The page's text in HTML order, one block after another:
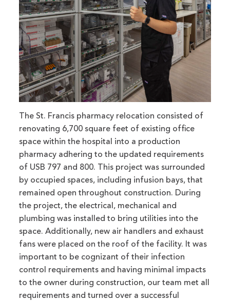
The St. Francis pharmacy relocation consisted of
renovating 6,700 square feet of existing office
space within the hospital into a production
pharmacy adhering to the updated requirements
of USB 797 and 800. This project was surrounded
by occupied spaces, including infusion bays, that
remained open throughout construction. During
the project, the electrical, mechanical and
plumbing was installed to bring utilities into the
space. Additionally, new air handlers and exhaust
fans were placed on the roof of the facility. It was
important to be cognizant of their infection
control requirements and having minimal impacts
to the owner during construction, our team met all
requirements and turned over a successful